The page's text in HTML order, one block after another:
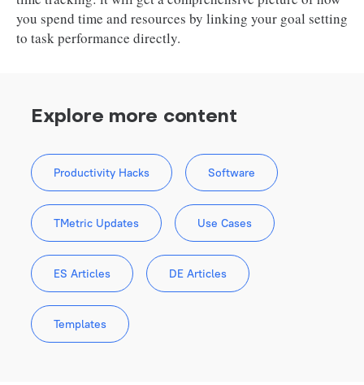
you spend time and resources by linking your goal setting
to task performance directly.
Explore more content
Productivity Hacks Software
TMetric Updates Use Cases
ES Articles DE Articles
Templates